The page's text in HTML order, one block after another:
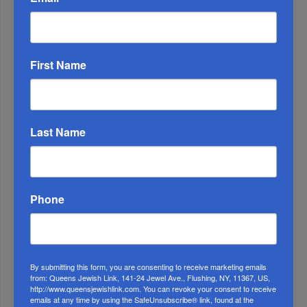
3
MAR, 12 2025
Happiness Is Always An Inside Job
4
SEP, 28 2022
First Name
Last Name
Phone
By submitting this form, you are consenting to receive marketing emails
from: Queens Jewish Link, 141-24 Jewel Ave., Flushing, NY, 11367, US,
http://www.queensjewishlink.com. You can revoke your consent to receive
emails at any time by using the SafeUnsubscribe® link, found at the